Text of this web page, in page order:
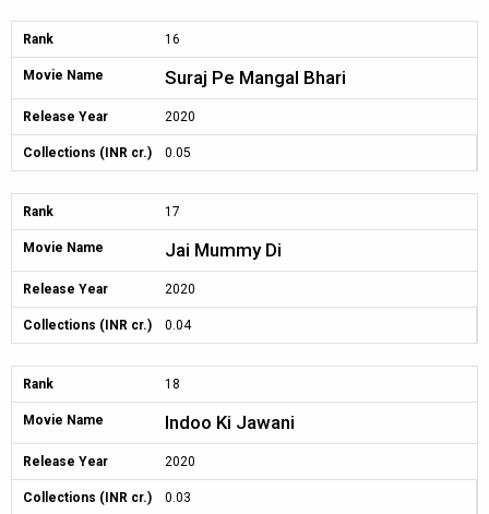
Rank 16
Movie Name Suraj Pe Mangal Bhari
Release Year 2020
Collections (INR cr.) 0.05
Rank 17
Movie Name Jai Mummy Di
Release Year 2020
Collections (INR cr.) 0.04
Rank 18
Movie Name Indoo Ki Jawani
Release Year 2020
Collections (INR cr.) 0.03